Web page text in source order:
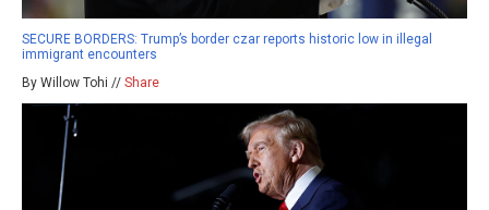
SECURE BORDERS: Trump’s border czar reports historic low in illegal
immigrant encounters
By Willow Tohi // Share